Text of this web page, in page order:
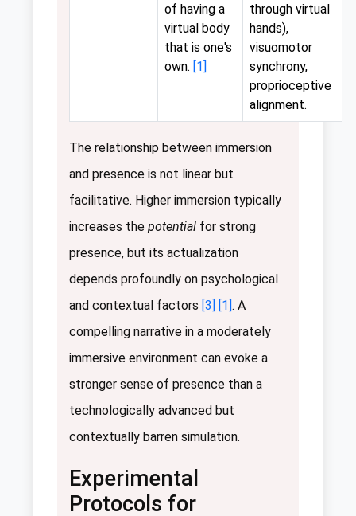
of having a
virtual body
that is one's
own. [1]
through virtual
hands),
visuomotor
synchrony,
proprioceptive
alignment.
The relationship between immersion
and presence is not linear but
facilitative. Higher immersion typically
increases the potential for strong
presence, but its actualization
depends profoundly on psychological
and contextual factors [3] [1]. A
compelling narrative in a moderately
immersive environment can evoke a
stronger sense of presence than a
technologically advanced but
contextually barren simulation.
Experimental
Protocols for